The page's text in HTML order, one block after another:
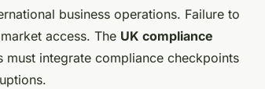
business operations. Failure to
access. The UK compliance
integrate compliance checkpoints